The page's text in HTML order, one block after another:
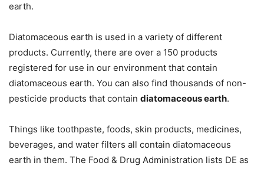
earth.
Diatomaceous earth is used in a variety of different
products. Currently, there are over a 150 products
registered for use in our environment that contain
diatomaceous earth. You can also find thousands of non-
pesticide products that contain diatomaceous earth.
Things like toothpaste, foods, skin products, medicines,
beverages, and water filters all contain diatomaceous
earth in them. The Food & Drug Administration lists DE as